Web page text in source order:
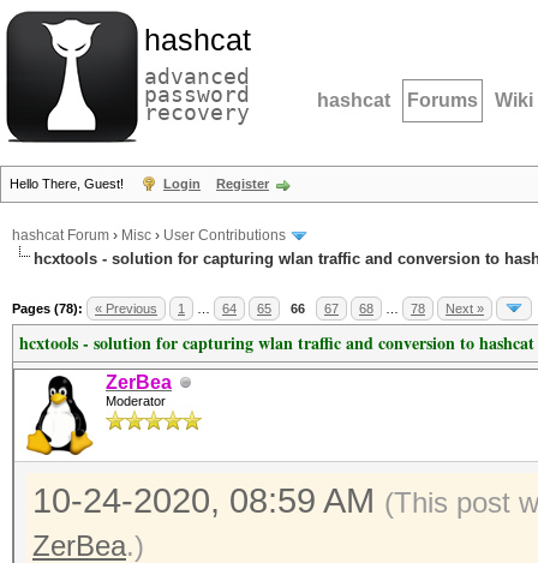
hashcat
advanced
password
recovery hashcat Forums Wiki
Hello There, Guest! Login Register
hashcat Forum › Misc › User Contributions
hcxtools - solution for capturing wlan traffic and conversion to
Pages (78): « Previous 1 64 65 66 67 68 78 Next »
hcxtools - solution for capturing wlan traffic and conversion to
ZerBea
Moderator
10-24-2020, 08:59 AM (This post
ZerBea.)